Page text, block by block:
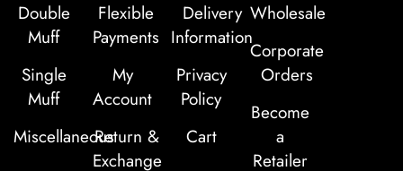
Double
Muff
Single
Muff
Miscellaneous
Flexible
Payments
My
Account
Return &
Exchange
Delivery
Information
Privacy
Policy
Cart
Wholesale
Corporate
Orders
Become
a
Retailer